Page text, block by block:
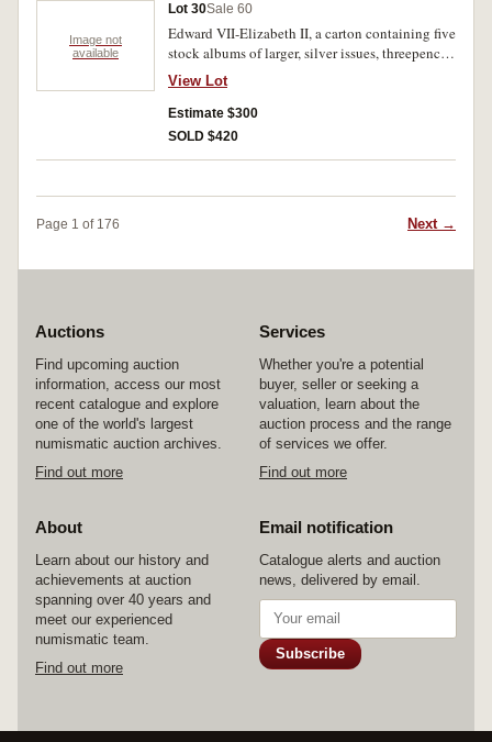
Image not
available
Lot 30Sale 60
Edward VII-Elizabeth II, a carton containing five
stock albums of larger, silver issues, threepence
to florins, a few 1967 one cents, pennies and
halfpennies. All in 2 x 2 holders. Fair-extremely
fine. (100's)
View Lot
Estimate $300
SOLD $420
Page 1 of 176 Next →
Auctions
Find upcoming auction
information, access our most
recent catalogue and explore
one of the world's largest
numismatic auction archives.
Find out more
Services
Whether you're a potential
buyer, seller or seeking a
valuation, learn about the
auction process and the range
of services we offer.
Find out more
About
Learn about our history and
achievements at auction
spanning over 40 years and
meet our experienced
numismatic team.
Find out more
Email notification
Catalogue alerts and auction
news, delivered by email.
Subscribe